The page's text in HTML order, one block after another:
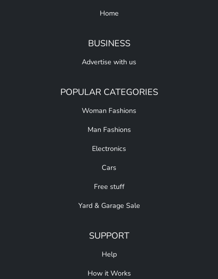
Home
BUSINESS
Advertise with us
POPULAR CATEGORIES
Woman Fashions
Man Fashions
Electronics
Cars
Free stuff
Yard & Garage Sale
SUPPORT
Help
How it Works